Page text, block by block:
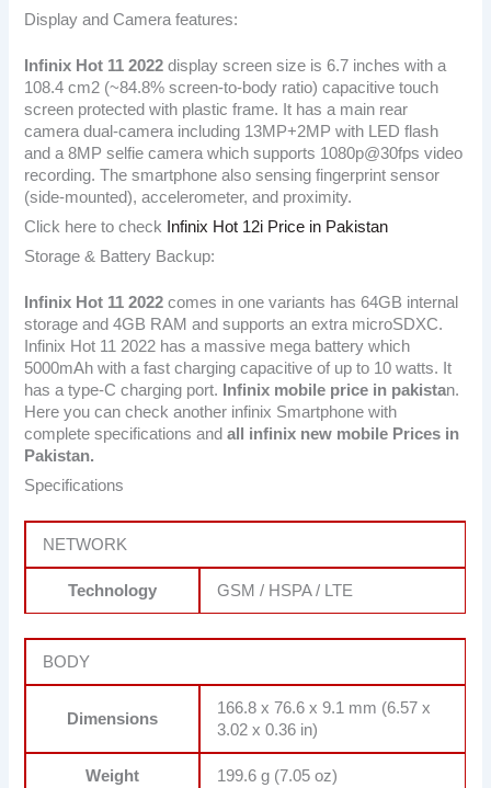
Display and Camera features:
Infinix Hot 11 2022 display screen size is 6.7 inches with a
108.4 cm2 (~84.8% screen-to-body ratio) capacitive touch
screen protected with plastic frame. It has a main rear
camera dual-camera including 13MP+2MP with LED flash
and a 8MP selfie camera which supports 1080p@30fps video
recording. The smartphone also sensing fingerprint sensor
(side-mounted), accelerometer, and proximity.
Click here to check Infinix Hot 12i Price in Pakistan
Storage & Battery Backup:
Infinix Hot 11 2022 comes in one variants has 64GB internal
storage and 4GB RAM and supports an extra microSDXC.
Infinix Hot 11 2022 has a massive mega battery which
5000mAh with a fast charging capacitive of up to 10 watts. It
has a type-C charging port.
Infinix mobile price in pakistan.
Here you can check another infinix Smartphone with
complete specifications andall infinix new mobile Prices in
Pakistan.
Specifications
NETWORK
Technology GSM / HSPA / LTE
BODY
Dimensions
166.8 x 76.6 x 9.1 mm (6.57 x
3.02 x 0.36 in)
Weight 199.6 g (7.05 oz)